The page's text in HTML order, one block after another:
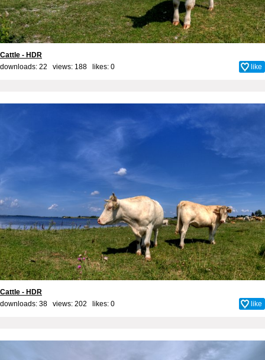
Cattle - HDR
downloads: 22 views: 188 likes: 0 like
Cattle - HDR
downloads: 38 views: 202 likes: 0 like